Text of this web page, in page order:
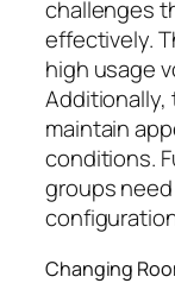
challenges
effectively.
high usage
maintain
conditions.
groups
Changing